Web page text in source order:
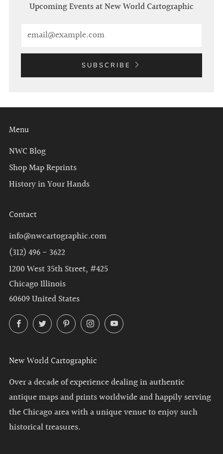
Upcoming Events at New World Cartographic
SUBSCRIBE
Menu
NWC Blog
Shop Map Reprints
History in Your Hands
Contact
info@nwcartographic.com
(312) 496 - 3622
1200 West 35th Street, #425
Chicago Illinois
60609 United States
FacebookTwitterPinterestInstagramYouTube
New World Cartographic
Over a decade of experience dealing in authentic
antique maps and prints worldwide and happily serving
the Chicago area with a unique venue to enjoy such
historical treasures.